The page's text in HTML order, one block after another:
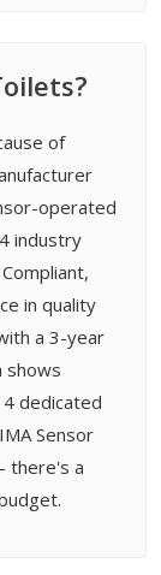
of
operated
industry
in quality
a 3-year
shows
dedicated
Sensor
there's a